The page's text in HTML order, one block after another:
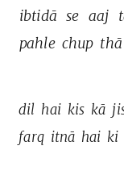
ibtidā se aaj
pahle chup thā
dil hai kis kā
farq itnā hai ki